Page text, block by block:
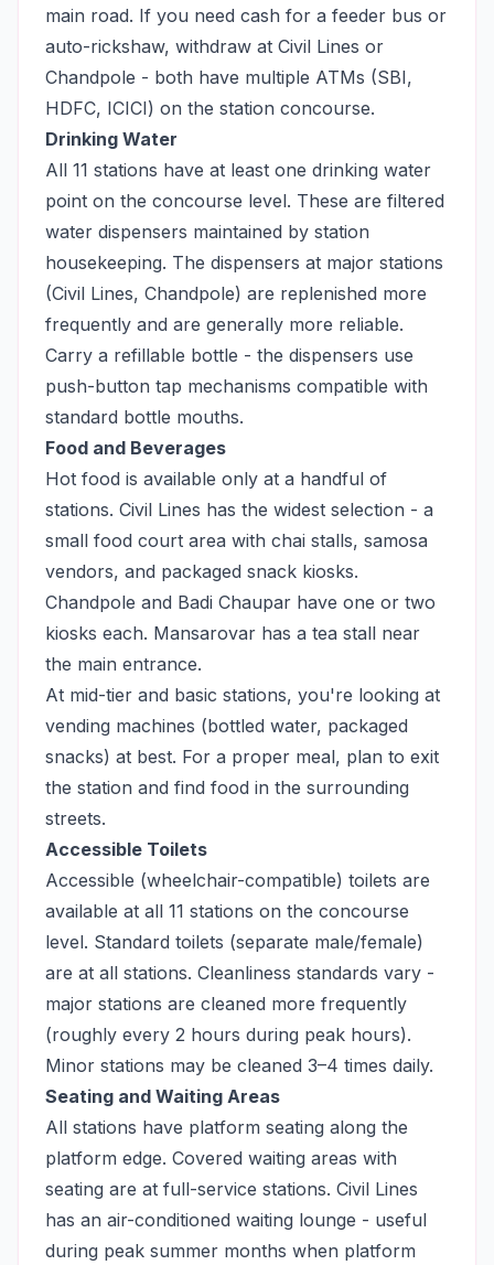
main road. If you need cash for a feeder bus or
auto-rickshaw, withdraw at Civil Lines or
Chandpole - both have multiple ATMs (SBI,
HDFC, ICICI) on the station concourse.
Drinking Water
All 11 stations have at least one drinking water
point on the concourse level. These are filtered
water dispensers maintained by station
housekeeping. The dispensers at major stations
(Civil Lines, Chandpole) are replenished more
frequently and are generally more reliable.
Carry a refillable bottle - the dispensers use
push-button tap mechanisms compatible with
standard bottle mouths.
Food and Beverages
Hot food is available only at a handful of
stations. Civil Lines has the widest selection - a
small food court area with chai stalls, samosa
vendors, and packaged snack kiosks.
Chandpole and Badi Chaupar have one or two
kiosks each. Mansarovar has a tea stall near
the main entrance.
At mid-tier and basic stations, you're looking at
vending machines (bottled water, packaged
snacks) at best. For a proper meal, plan to exit
the station and find food in the surrounding
streets.
Accessible Toilets
Accessible (wheelchair-compatible) toilets are
available at all 11 stations on the concourse
level. Standard toilets (separate male/female)
are at all stations. Cleanliness standards vary -
major stations are cleaned more frequently
(roughly every 2 hours during peak hours).
Minor stations may be cleaned 3–4 times daily.
Seating and Waiting Areas
All stations have platform seating along the
platform edge. Covered waiting areas with
seating are at full-service stations. Civil Lines
has an air-conditioned waiting lounge - useful
during peak summer months when platform